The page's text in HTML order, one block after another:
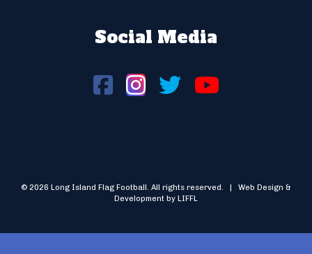
Social Media
© 2026 Long Island Flag Football. All rights reserved. | Web Design &
Development by LIFFL